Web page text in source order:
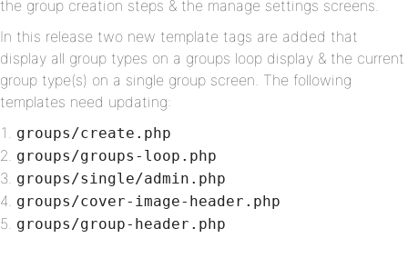
the group creation steps & the manage settings screens.
In this release two new template tags are added that
display all group types on a groups loop display & the current
group type(s) on a single group screen. The following
templates need updating:
groups/create.php
groups/groups-loop.php
groups/single/admin.php
groups/cover-image-header.php
groups/group-header.php